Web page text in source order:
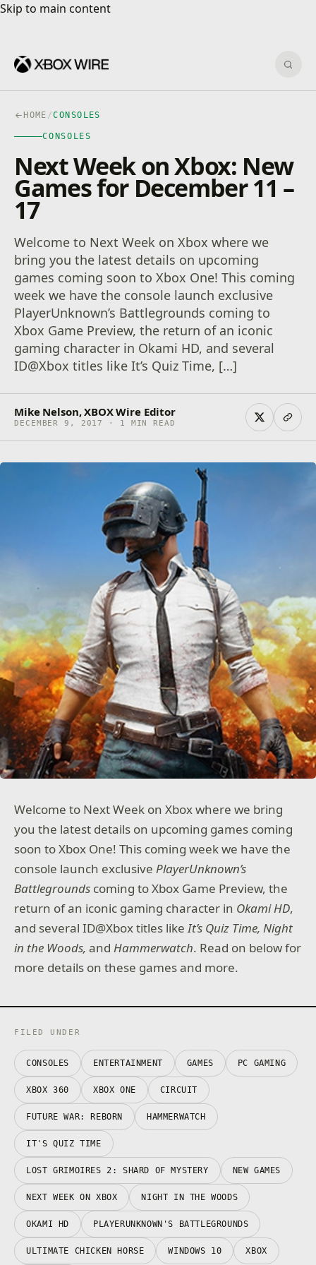
Skip to main content
Skip to main content
HOME /CONSOLES
CONSOLES
Next Week on Xbox: New
Games for December 11 –
17
Welcome to Next Week on Xbox where we
bring you the latest details on upcoming
games coming soon to Xbox One! This coming
week we have the console launch exclusive
PlayerUnknown’s Battlegrounds coming to
Xbox Game Preview, the return of an iconic
gaming character in Okami HD, and several
ID@Xbox titles like It’s Quiz Time, […]
Mike Nelson, XBOX Wire Editor
DECEMBER 9, 2017 · 1 MIN READ
Welcome to Next Week on Xbox where we bring
you the latest details on upcoming games coming
soon to Xbox One! This coming week we have the
console launch exclusivePlayerUnknown’s
Battlegrounds coming to Xbox Game Preview, the
return of an iconic gaming character in Okami HD,
and several ID@Xbox titles likeIt’s Quiz Time, Night
in the Woods,andHammerwatch. Read on below for
more details on these games and more.
FILED UNDER
CONSOLES ENTERTAINMENT GAMES PC GAMING
XBOX 360 XBOX ONE CIRCUIT
FUTURE WAR: REBORN HAMMERWATCH
IT'S QUIZ TIME
LOST GRIMOIRES 2: SHARD OF MYSTERY NEW GAMES
NEXT WEEK ON XBOX NIGHT IN THE WOODS
OKAMI HD PLAYERUNKNOWN'S BATTLEGROUNDS
ULTIMATE CHICKEN HORSE WINDOWS 10 XBOX